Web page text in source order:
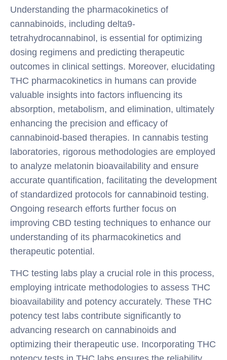
Understanding the pharmacokinetics of
cannabinoids, including delta9-
tetrahydrocannabinol, is essential for optimizing
dosing regimens and predicting therapeutic
outcomes in clinical settings. Moreover, elucidating
THC pharmacokinetics in humans can provide
valuable insights into factors influencing its
absorption, metabolism, and elimination, ultimately
enhancing the precision and efficacy of
cannabinoid-based therapies. In cannabis testing
laboratories, rigorous methodologies are employed
to analyze melatonin bioavailability and ensure
accurate quantification, facilitating the development
of standardized protocols for cannabinoid testing.
Ongoing research efforts further focus on
improving CBD testing techniques to enhance our
understanding of its pharmacokinetics and
therapeutic potential.
THC testing labs play a crucial role in this process,
employing intricate methodologies to assess THC
bioavailability and potency accurately. These THC
potency test labs contribute significantly to
advancing research on cannabinoids and
optimizing their therapeutic use. Incorporating THC